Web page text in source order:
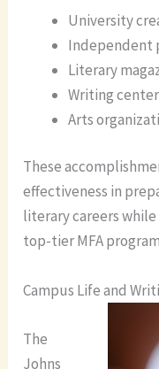
University
Independent
Literary
Writing
Arts
These
effectiveness in
literary careers
top-tier MFA
Campus Life and
The
Johns